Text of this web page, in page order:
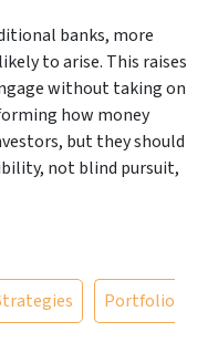
banks, more
to arise. This raises
without taking on
how money
but they should
not blind pursuit,
Portfolio